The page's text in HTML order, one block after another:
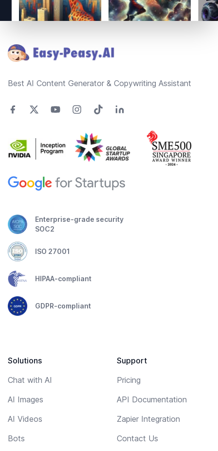
Best AI Content Generator & Copywriting Assistant
Enterprise-grade security
SOC2
ISO 27001
HIPAA-compliant
GDPR-compliant
Solutions
Chat with AI
AI Images
AI Videos
Bots
Support
Pricing
API Documentation
Zapier Integration
Contact Us